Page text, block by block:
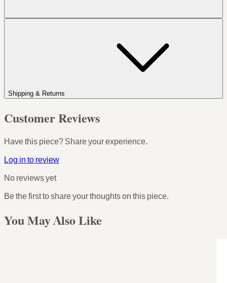
Shipping & Returns
Customer Reviews
Have this piece? Share your experience.
Log in to review
No reviews yet
Be the first to share your thoughts on this piece.
You May Also Like